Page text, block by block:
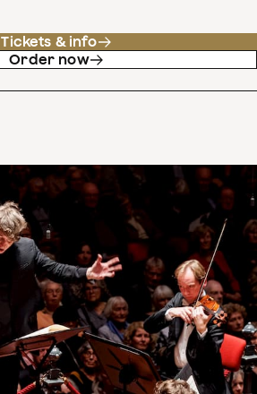
Tickets & info
Order now